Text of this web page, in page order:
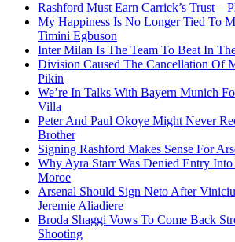
Rashford Must Earn Carrick’s Trust –
My Happiness Is No Longer Tied To
Timini Egbuson
Inter Milan Is The Team To Beat In
Division Caused The Cancellation Of
Pikin
We’re In Talks With Bayern Munich
Villa
Peter And Paul Okoye Might Never
Brother
Signing Rashford Makes Sense For
Why Ayra Starr Was Denied Entry
Moroe
Arsenal Should Sign Neto After
Jeremie Aliadiere
Broda Shaggi Vows To Come Back
Shooting